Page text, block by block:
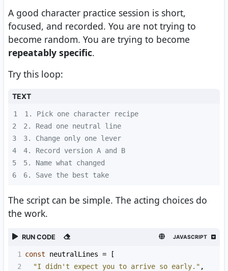
A good character practice session is short,
focused, and recorded. You are not trying to
become random. You are trying to become
repeatably specific.
Try this loop:
TEXT
1
2
3
4
5
6
6. Save the best take
The script can be simple. The acting choices do
the work.
RUN CODE JAVASCRIPT
1 const neutralLines = [
2
"I didn't expect you to arrive so early." ,